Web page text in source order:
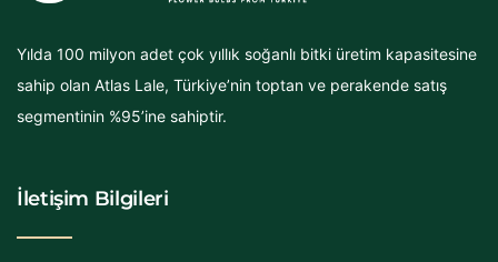
Yılda 100 milyon adet çok yıllık soğanlı bitki üretim kapasitesine
sahip olan Atlas Lale, Türkiye’nin toptan ve perakende satış
segmentinin %95’ine sahiptir.
İletişim Bilgileri